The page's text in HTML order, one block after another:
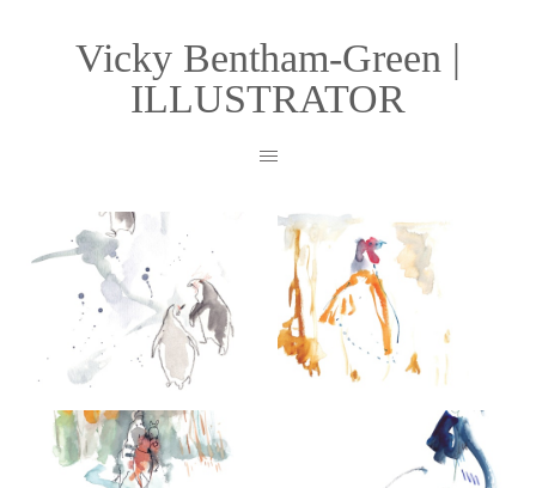
Vicky Bentham-Green |
ILLUSTRATOR